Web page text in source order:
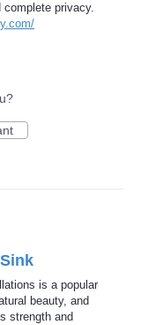
privacy.
is a popular
beauty, and
strength and